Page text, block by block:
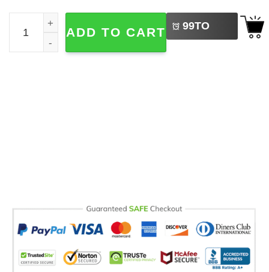
Custom Volleyball Number And Name Shirt quantity
ADD TO CART 99TO
BUY